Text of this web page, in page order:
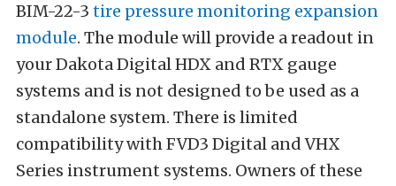
BIM-22-3 tire pressure monitoring expansion
module. The module will provide a readout in
your Dakota Digital HDX and RTX gauge
systems and is not designed to be used as a
standalone system. There is limited
compatibility with FVD3 Digital and VHX
Series instrument systems. Owners of these